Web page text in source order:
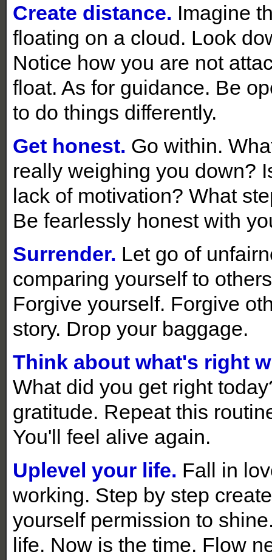
Create distance. Imagine
floating on a cloud. Look
Notice how you are not
float. As for guidance. Be
to do things differently.
Get honest. Go within.
really weighing you down?
lack of motivation? What
Be fearlessly honest with
Surrender. Let go of
comparing yourself to
Forgive yourself. Forgive
story. Drop your baggage.
Think about what's right
What did you get right
gratitude. Repeat this
You'll feel alive again.
Uplevel your life. Fall in
working. Step by step
yourself permission to
life. Now is the time. Flow